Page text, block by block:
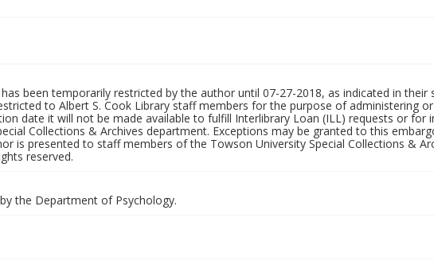
been temporarily restricted by the author until 07-27-2018, as indicated in their
to Albert S. Cook Library staff members for the purpose of administering
date it will not be made available to fulfill Interlibrary Loan (ILL) requests or for
Collections & Archives department. Exceptions may be granted to this
is presented to staff members of the Towson University Special Collections &
reserved.
the Department of Psychology.